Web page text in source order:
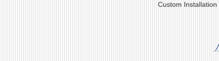
Custom